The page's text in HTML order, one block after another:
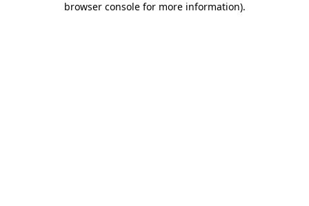
browser console for more information).